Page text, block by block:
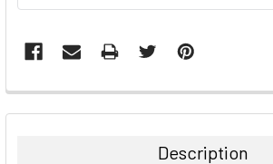
FREQUENTLY
BOUGHT
Description